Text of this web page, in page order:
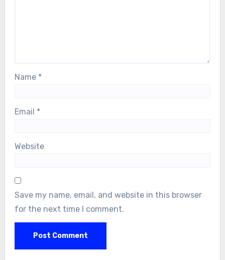
Name *
Email *
Website
Save my name, email, and website in this browser
for the next time I comment.